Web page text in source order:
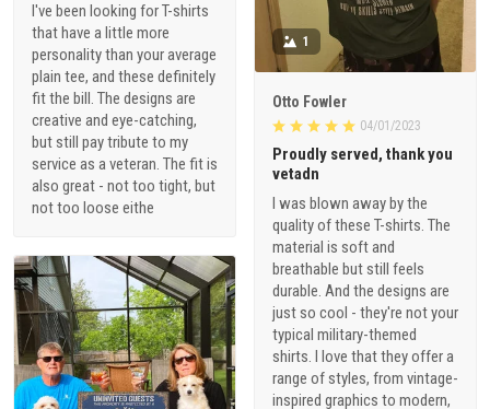
I've been looking for T-shirts
that have a little more
personality than your average
plain tee, and these definitely
fit the bill. The designs are
creative and eye-catching,
but still pay tribute to my
service as a veteran. The fit is
also great - not too tight, but
not too loose eithe
1
Otto Fowler
04/01/2023
Proudly served, thank you
vetadn
I was blown away by the
quality of these T-shirts. The
material is soft and
breathable but still feels
durable. And the designs are
just so cool - they're not your
typical military-themed
shirts. I love that they offer a
range of styles, from vintage-
inspired graphics to modern,